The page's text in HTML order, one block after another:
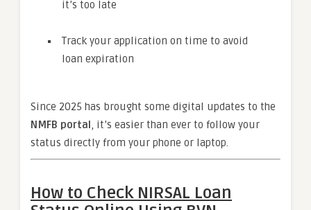
it’s too late
Track your application on time to avoid
loan expiration
Since 2025 has brought some digital updates to the
NMFB portal , it’s easier than ever to follow your
status directly from your phone or laptop.
How to Check NIRSAL Loan